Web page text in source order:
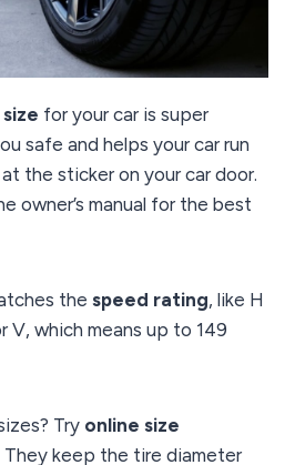
for your car is super
safe and helps your car run
the sticker on your car door.
owner’s manual for the best
the speed rating, like H
V, which means up to 149
Try online size
They keep the tire diameter